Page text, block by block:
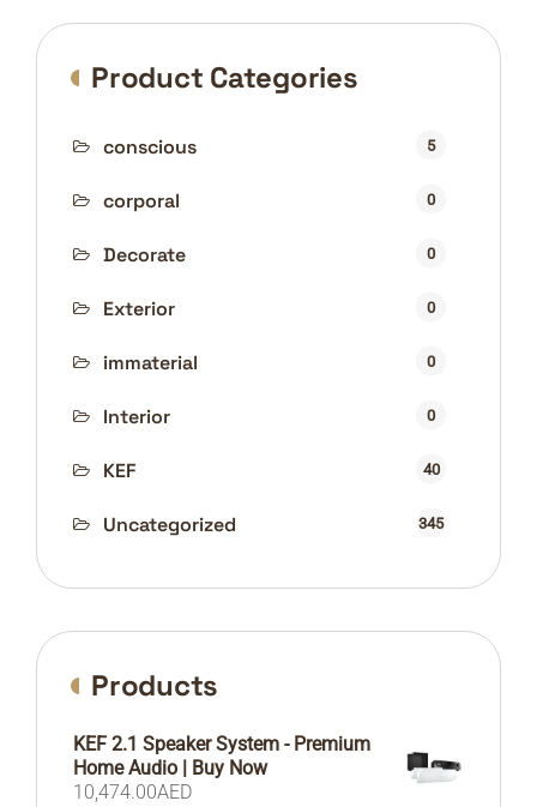
Product Categories
conscious 5
corporal 0
Decorate 0
Exterior 0
immaterial 0
Interior 0
KEF 40
Uncategorized 345
Products
KEF 2.1 Speaker System - Premium
Home Audio | Buy Now
10,474.00AED